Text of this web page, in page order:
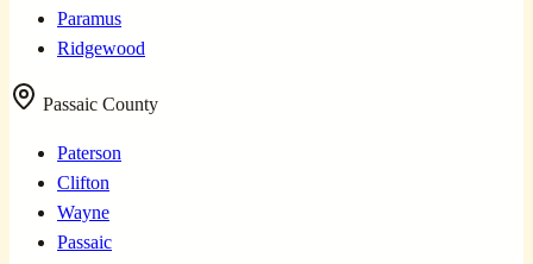
Paramus
Ridgewood
Passaic County
Paterson
Clifton
Wayne
Passaic